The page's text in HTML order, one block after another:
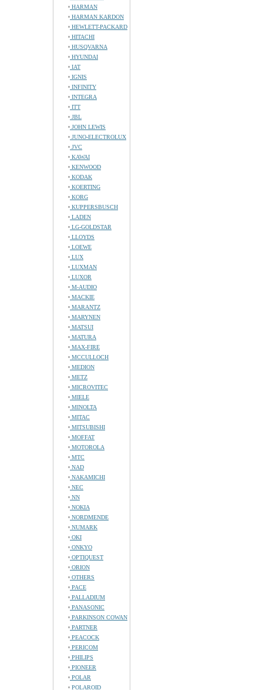
HARMAN
HARMAN KARDON
HEWLETT-PACKARD
HITACHI
HUSQVARNA
HYUNDAI
IAT
IGNIS
INFINITY
INTEGRA
ITT
JBL
JOHN LEWIS
JUNO-ELECTROLUX
JVC
KAWAI
KENWOOD
KODAK
KOERTING
KORG
KUPPERSBUSCH
LADEN
LG-GOLDSTAR
LLOYDS
LOEWE
LUX
LUXMAN
LUXOR
M-AUDIO
MACKIE
MARANTZ
MARYNEN
MATSUI
MATURA
MAX-FIRE
MCCULLOCH
MEDION
METZ
MICROVITEC
MIELE
MINOLTA
MITAC
MITSUBISHI
MOFFAT
MOTOROLA
MTC
NAD
NAKAMICHI
NEC
NN
NOKIA
NORDMENDE
NUMARK
OKI
ONKYO
OPTIQUEST
ORION
OTHERS
PACE
PALLADIUM
PANASONIC
PARKINSON COWAN
PARTNER
PEACOCK
PERICOM
PHILIPS
PIONEER
POLAR
POLAROID